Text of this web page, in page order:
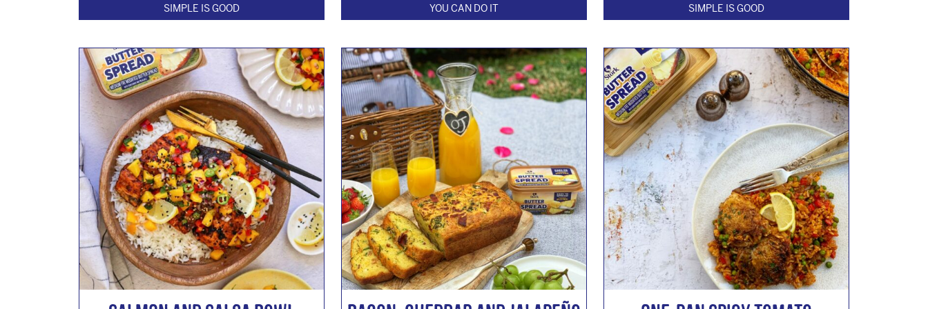
SIMPLE IS GOOD YOU CAN DO IT SIMPLE IS GOOD